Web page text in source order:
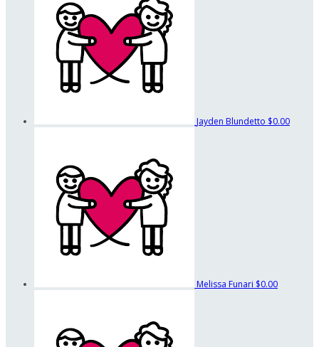
Jayden Blundetto $0.00
Melissa Funari $0.00